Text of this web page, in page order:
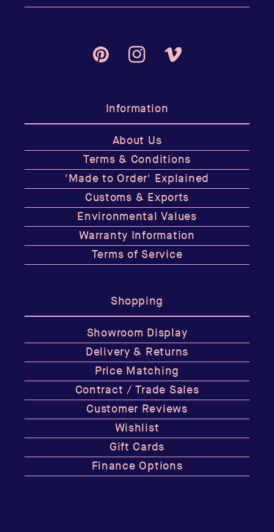
PinterestInstagramVimeo
Information
About Us
Terms & Conditions
'Made to Order' Explained
Customs & Exports
Environmental Values
Warranty Information
Terms of Service
Shopping
Showroom Display
Delivery & Returns
Price Matching
Contract / Trade Sales
Customer Reviews
Wishlist
Gift Cards
Finance Options